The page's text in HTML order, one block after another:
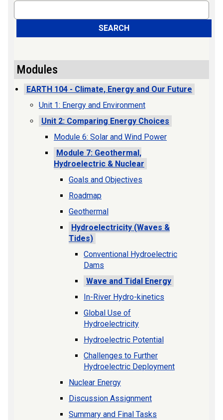
Search
SEARCH
Modules
EARTH 104 - Climate, Energy and Our Future
Unit 1: Energy and Environment
Unit 2: Comparing Energy Choices
Module 6: Solar and Wind Power
Module 7: Geothermal,
Hydroelectric & Nuclear
Goals and Objectives
Roadmap
Geothermal
Hydroelectricity (Waves &
Tides)
Conventional Hydroelectric
Dams
Wave and Tidal Energy
In-River Hydro-kinetics
Global Use of
Hydroelectricity
Hydroelectric Potential
Challenges to Further
Hydroelectric Deployment
Nuclear Energy
Discussion Assignment
Summary and Final Tasks